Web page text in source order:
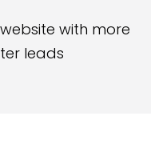
with more
leads